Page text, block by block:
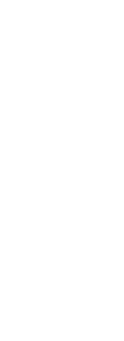
13 CM
will be